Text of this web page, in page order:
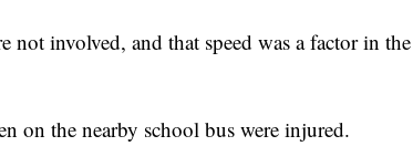
not involved, and that speed was a factor in the
on the nearby school bus were injured.